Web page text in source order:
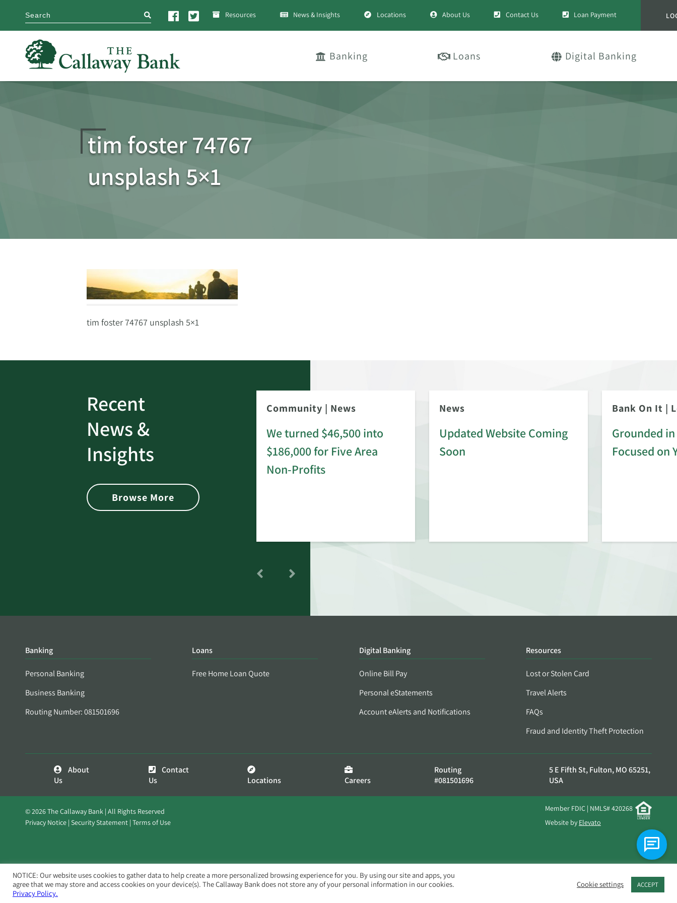
search Resources News & Insights Locations About Us Contact Us Loan Payment
Banking Loans Digital Banking
tim foster 74767
unsplash 5×1
tim foster 74767 unsplash 5×1
Recent
News &
Insights
Browse More
Bank On It|
Prevention
Password Security Check:
Alerts You if Your Password
is Found on the Dark Web
Community | News
We turned $46,500 into
$186,000 for Five Area
Non-Profits
News
Updated Website Coming
Soon
Bank On It |
Grounded
Focused on
Banking
Personal Banking
Business Banking
Routing Number: 081501696
Loans
Free Home Loan Quote
Digital Banking
Online Bill Pay
Personal eStatements
Account eAlerts and Notifications
Resources
Lost or Stolen Card
Travel Alerts
FAQs
Fraud and Identity Theft Protection
About
Us
Contact
Us
Locations Careers
Routing
#081501696
5 E Fifth St, Fulton, MO 65251,
USA
© 2026 The Callaway Bank | All Rights Reserved
Privacy Notice Security Statement Terms of Use
Member FDIC | NMLS# 420268
Website by Elevato
NOTICE: Our website uses cookies to gather data to help create a more personalized browsing experience for you. By using our site and apps, you
agree that we may store and access cookies on your device(s). The Callaway Bank does not store any of your personal information in our cookies.
Privacy Policy.
Cookie settings ACCEPT